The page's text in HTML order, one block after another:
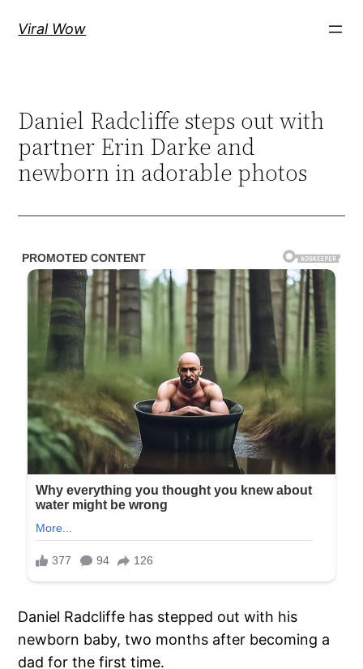
Viral Wow
Daniel Radcliffe steps out with
partner Erin Darke and
newborn in adorable photos
Daniel Radcliffe has stepped out with his
newborn baby, two months after becoming a
dad for the first time.